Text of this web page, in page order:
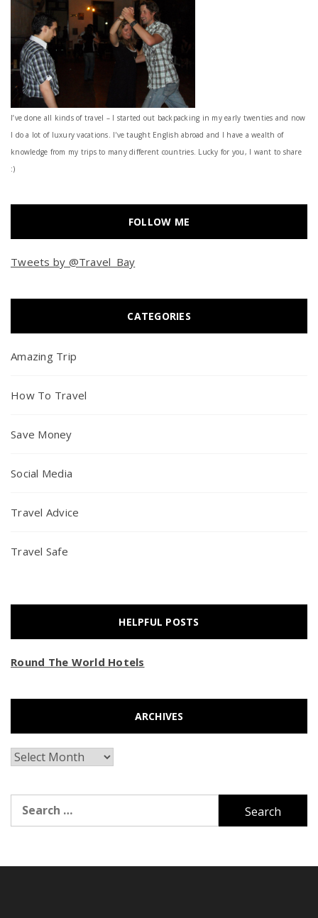
I’ve done all kinds of travel – I started out backpacking in my early twenties and now
I do a lot of luxury vacations. I've taught English abroad and I have a wealth of
knowledge from my trips to many different countries. Lucky for you, I want to share
:)
FOLLOW ME
Tweets by @Travel_Bay
CATEGORIES
Amazing Trip
How To Travel
Save Money
Social Media
Travel Advice
Travel Safe
HELPFUL POSTS
Round The World Hotels
ARCHIVES
Archives
for: